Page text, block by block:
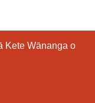
Kete Wānanga o